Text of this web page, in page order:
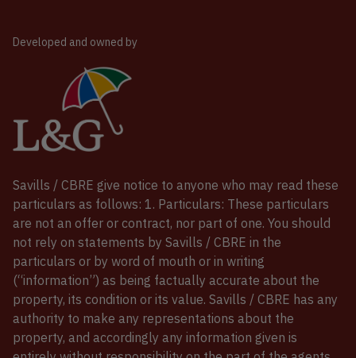
Developed and owned by
Savills / CBRE give notice to anyone who may read these
particulars as follows: 1. Particulars: These particulars
are not an offer or contract, nor part of one. You should
not rely on statements by Savills / CBRE in the
particulars or by word of mouth or in writing
(“information”) as being factually accurate about the
property, its condition or its value. Savills / CBRE has any
authority to make any representations about the
property, and accordingly any information given is